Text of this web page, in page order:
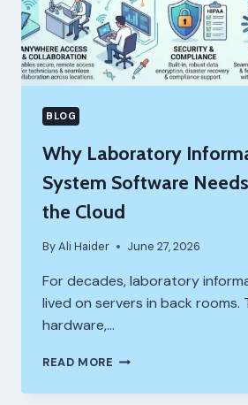
BLOG
Why Laboratory
System Software
the Cloud
ByAli Haider June 27, 2026
For decades, laboratory
lived on servers in back rooms.
hardware,…
READ MORE WHY
INFORMATION